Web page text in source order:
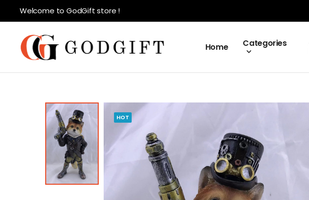
Welcome to GodGift store !
Home Categories
HOT